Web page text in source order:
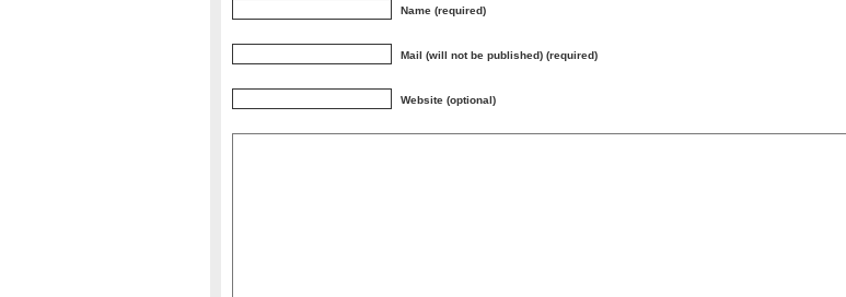
Name (required)
Mail (will not be published) (required)
Website (optional)